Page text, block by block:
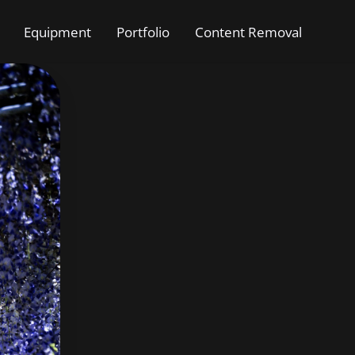
Equipment Portfolio Content Removal